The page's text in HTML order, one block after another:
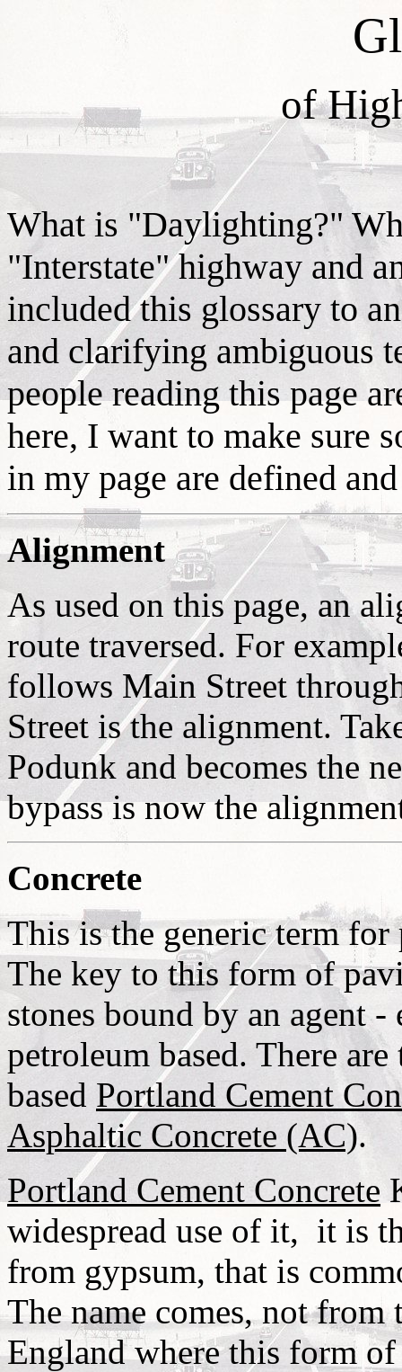
of
What is "Daylighting?"
"Interstate" highway and
included this glossary to
and clarifying ambiguous
people reading this page
here, I want to make sure
in my page are defined
Alignment
As used on this page, an
route traversed. For
follows Main Street
Street is the alignment.
Podunk and becomes the
bypass is now the
Concrete
This is the generic term
The key to this form of
stones bound by an agent
petroleum based. There
based Portland Cement
Asphaltic Concrete (AC).
Portland Cement Concrete
widespread use of it, it is
from gypsum, that is
The name comes, not
England where this form